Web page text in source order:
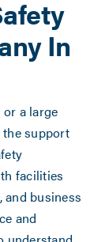
In
a large
support
facilities
and business
and